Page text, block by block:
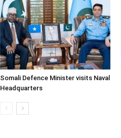
Somali Defence Minister visits Naval
Headquarters